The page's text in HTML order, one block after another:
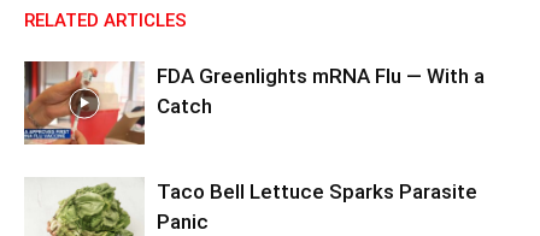
RELATED ARTICLES
FDA Greenlights mRNA Flu — With a
Catch
Taco Bell Lettuce Sparks Parasite
Panic